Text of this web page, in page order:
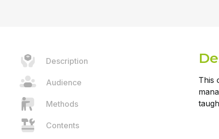
Description
Audience
Methods
Contents
This